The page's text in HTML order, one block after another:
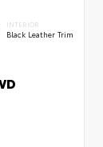
INTERIOR
Black Leather Trim